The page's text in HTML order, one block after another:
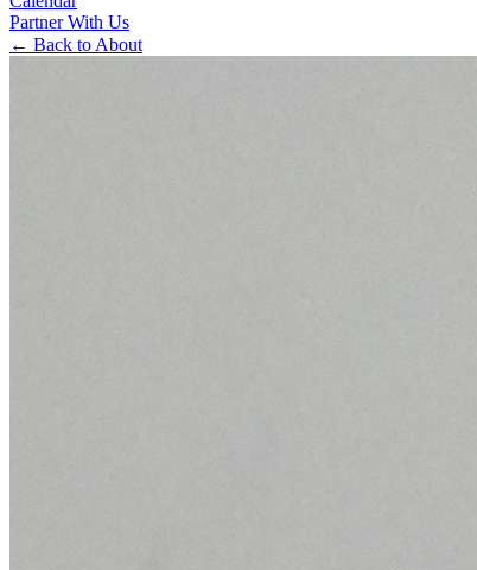
Partner With Us
← Back to About